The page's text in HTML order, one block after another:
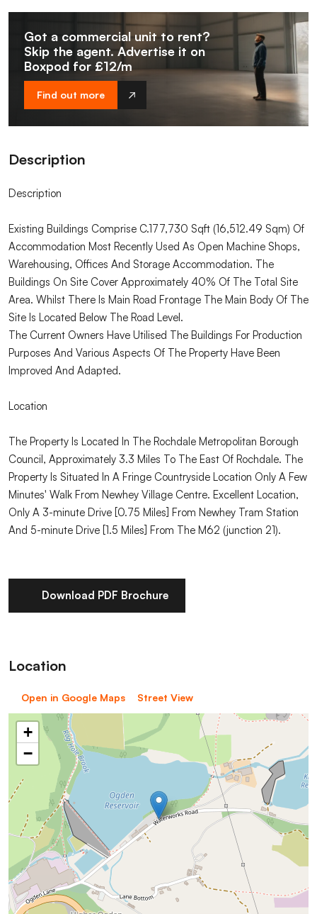
Got a commercial unit to rent?
Skip the agent. Advertise it on
Boxpod for £12/m
Find out more
Description
Description
Existing Buildings Comprise C.177,730 Sqft (16,512.49 Sqm) Of
Accommodation Most Recently Used As Open Machine Shops,
Warehousing, Offices And Storage Accommodation. The
Buildings On Site Cover Approximately 40% Of The Total Site
Area. Whilst There Is Main Road Frontage The Main Body Of The
Site Is Located Below The Road Level.
The Current Owners Have Utilised The Buildings For Production
Purposes And Various Aspects Of The Property Have Been
Improved And Adapted.
Location
The Property Is Located In The Rochdale Metropolitan Borough
Council, Approximately 3.3 Miles To The East Of Rochdale. The
Property Is Situated In A Fringe Countryside Location Only A Few
Minutes' Walk From Newhey Village Centre. Excellent Location,
Only A 3-minute Drive [0.75 Miles] From Newhey Tram Station
And 5-minute Drive [1.5 Miles] From The M62 (junction 21).
Download PDF Brochure
Location
Open in Google Maps Street View
+
−